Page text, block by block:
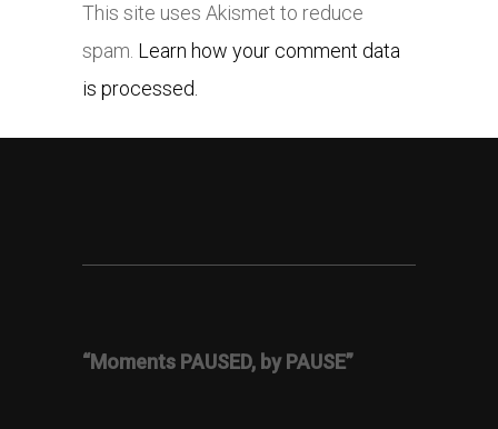
This site uses Akismet to reduce
spam. Learn how your comment data
is processed.
“Moments PAUSED, by PAUSE”